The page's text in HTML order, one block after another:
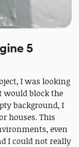
5
I was looking
block the
background, I
houses. This
even
I could not really